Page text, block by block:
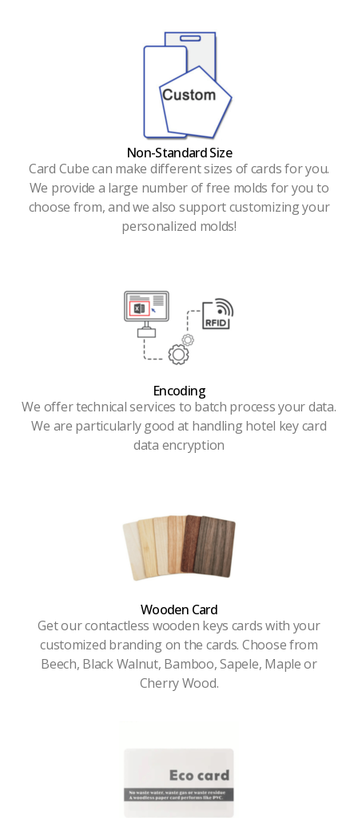
Non-Standard Size
Card Cube can make different sizes of cards for you.
We provide a large number of free molds for you to
choose from, and we also support customizing your
personalized molds!
Encoding
We offer technical services to batch process your data.
We are particularly good at handling hotel key card
data encryption
Wooden Card
Get our contactless wooden keys cards with your
customized branding on the cards. Choose from
Beech, Black Walnut, Bamboo, Sapele, Maple or
Cherry Wood.